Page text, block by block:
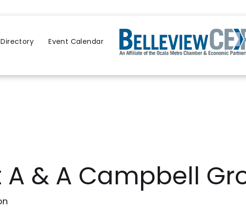
Directory Event Calendar
& A Campbell